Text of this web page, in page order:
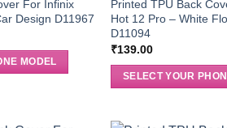
For Infinix
Design D11967
MODEL
Printed TPU Back
Hot 12 Pro – White
D11094
₹139.00
SELECT YOUR